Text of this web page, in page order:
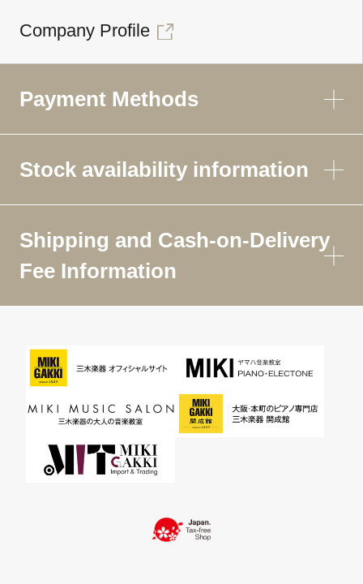
Company Profile
Payment Methods
Stock availability information
Shipping and Cash-on-Delivery
Fee Information